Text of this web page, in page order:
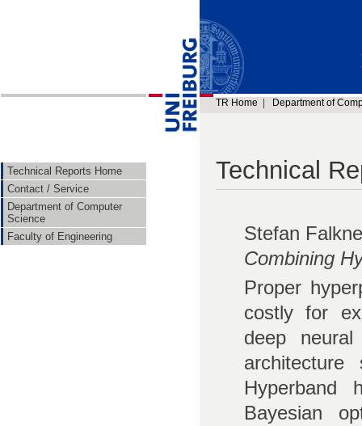
Technical Reports Home
Contact / Service
Department of Computer
Science
Faculty of Engineering
TR Home Department of
Technical
Stefan
Combining
Proper
costly for
deep
architecture
Hyperband
Bayesian